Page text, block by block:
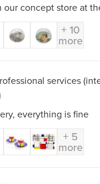
concept store at
+ 10
more
services
everything is fine
+ 5
more